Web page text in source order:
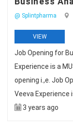
@ Splintpharma
VIEW
Job Opening for
Experience is a
opening i.,e. Job
Veeva Experience
3 years ago